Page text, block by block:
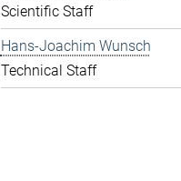
Scientific Staff
Hans-Joachim Wunsch
Technical Staff